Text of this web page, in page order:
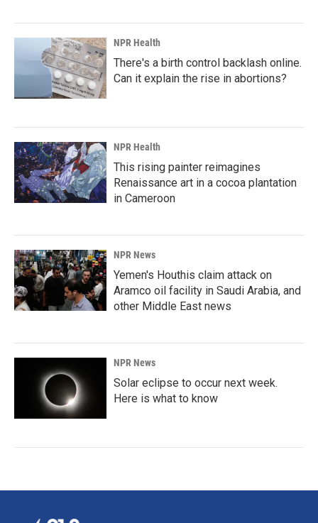
NPR Health
There's a birth control backlash online.
Can it explain the rise in abortions?
NPR Health
This rising painter reimagines
Renaissance art in a cocoa plantation
in Cameroon
NPR News
Yemen's Houthis claim attack on
Aramco oil facility in Saudi Arabia, and
other Middle East news
NPR News
Solar eclipse to occur next week.
Here is what to know